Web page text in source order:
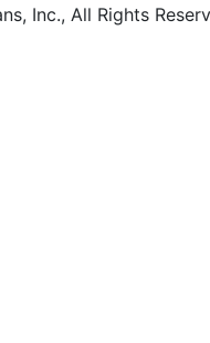
Inc., All Rights